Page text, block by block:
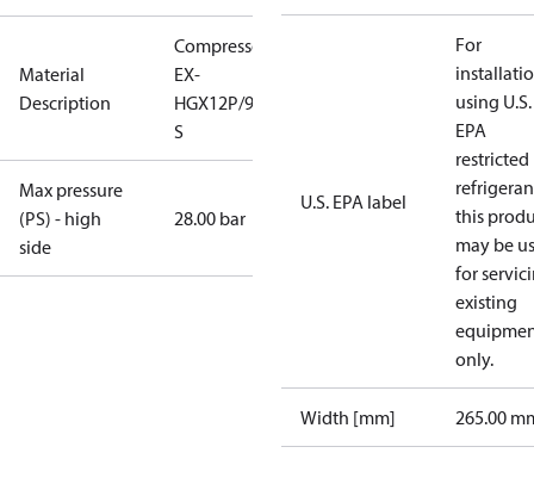
Material
Description
Compressor
EX-
HGX12P/90-4
S
Max pressure
(PS) - high
side
28.00 bar
U.S. EPA label
For
using U.S.
EPA
restricted
this
may be
for
existing
only.
Width [mm] 265.00